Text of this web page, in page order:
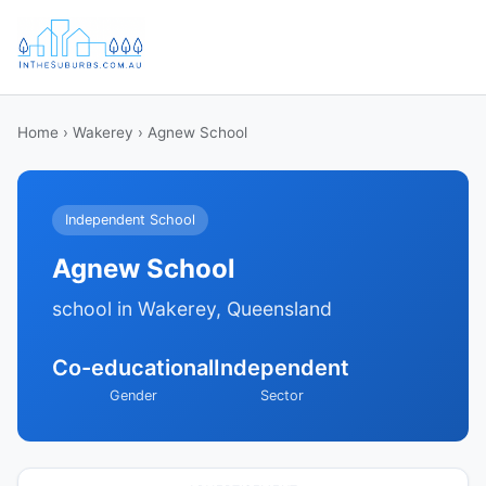
Home › Wakerey › Agnew School
Independent School
Agnew School
school in Wakerey, Queensland
Co-educational
Gender
Independent
Sector